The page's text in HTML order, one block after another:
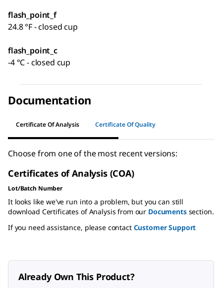
flash_point_f
24.8 °F - closed cup
flash_point_c
-4 °C - closed cup
Documentation
Certificate Of Analysis Certificate Of Quality
Choose from one of the most recent versions:
Certificates of Analysis (COA)
Lot/Batch Number
It looks like we've run into a problem, but you can still
download Certificates of Analysis from our Documentssection.
If you need assistance, please contact Customer Support
Already Own This Product?